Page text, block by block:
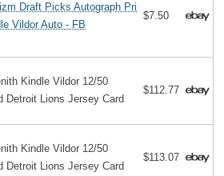
Draft Picks Autograph Pri
Vildor Auto - FB
$7.50
Kindle Vildor 12/50
Detroit Lions Jersey Card
$112.77
Kindle Vildor 12/50
Detroit Lions Jersey Card
$113.07